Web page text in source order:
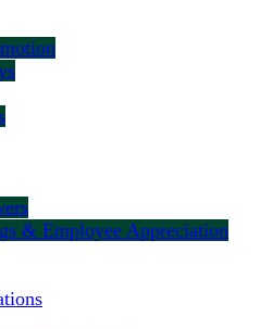
& Employee Appreciation